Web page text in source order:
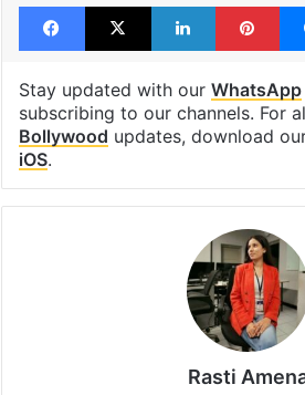
Facebook
X LinkedIn
Stay updated with our WhatsApp
subscribing to our channels. For
Bollywood updates, download
iOS.
Rasti